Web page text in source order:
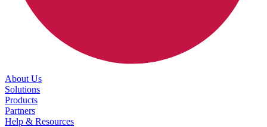
About Us
Solutions
Products
Partners
Help & Resources